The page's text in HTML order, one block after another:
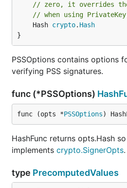
// zero, it overrides the
// when using
	Hash
crypto. Hash
}
PSSOptions contains options
verifying PSS signatures.
func (*PSSOptions)
func (opts *PSSOptions)
HashFunc returns opts.Hash
implements crypto.SignerOpts.
type PrecomputedValues